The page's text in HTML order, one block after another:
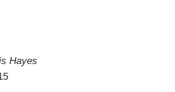
Hayes